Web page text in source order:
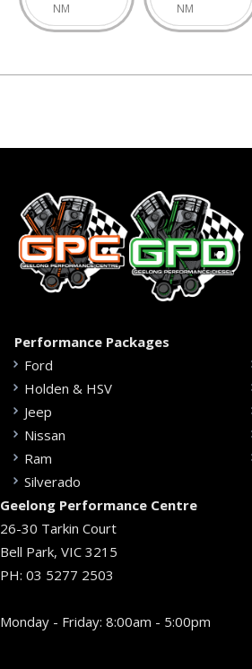
NM NM
Performance Packages
Ford
Holden & HSV
Jeep
Nissan
Ram
Silverado
Geelong Performance Centre
26-30 Tarkin Court
Bell Park, VIC 3215
PH: 03 5277 2503
Monday - Friday: 8:00am - 5:00pm